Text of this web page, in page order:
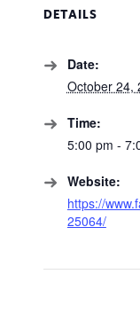
DETAILS
Date:
October 24,
Time:
5:00 pm -
Website:
https://
25064/